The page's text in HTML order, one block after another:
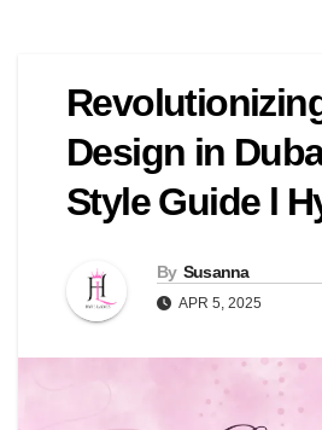
Design in
Style Guide l
By Susanna
APR 5, 2025